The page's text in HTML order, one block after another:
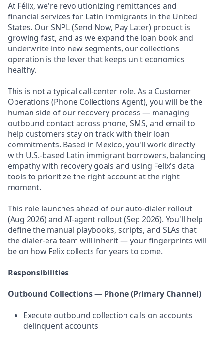
At Félix, we're revolutionizing remittances and
financial services for Latin immigrants in the United
States. Our SNPL (Send Now, Pay Later) product is
growing fast, and as we expand the loan book and
underwrite into new segments, our collections
operation is the lever that keeps unit economics
healthy.
This is not a typical call-center role. As a Customer
Operations (Phone Collections Agent), you will be the
human side of our recovery process — managing
outbound contact across phone, SMS, and email to
help customers stay on track with their loan
commitments. Based in Mexico, you'll work directly
with U.S.-based Latin immigrant borrowers, balancing
empathy with recovery goals and using Felix's data
tools to prioritize the right account at the right
moment.
This role launches ahead of our auto-dialer rollout
(Aug 2026) and AI-agent rollout (Sep 2026). You'll help
define the manual playbooks, scripts, and SLAs that
the dialer-era team will inherit — your fingerprints will
be on how Felix collects for years to come.
Responsibilities
Outbound Collections — Phone (Primary Channel)
Execute outbound collection calls on accounts
delinquent accounts